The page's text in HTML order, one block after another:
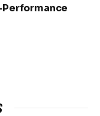
Performance